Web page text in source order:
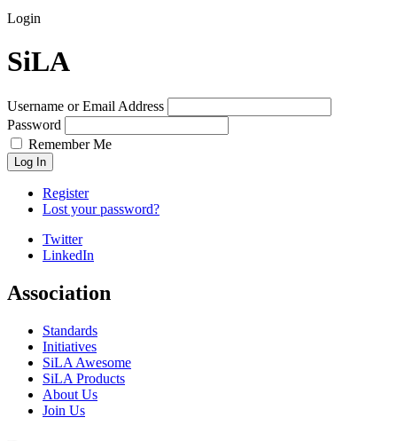
Login
SiLA
Username or Email Address
Password
Remember Me
Log In
Register
Lost your password?
Twitter
LinkedIn
Association
Standards
Initiatives
SiLA Awesome
SiLA Products
About Us
Join Us